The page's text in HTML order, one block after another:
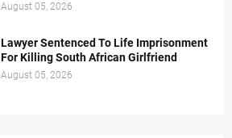
August 05, 2026
Lawyer Sentenced To Life Imprisonment
For Killing South African Girlfriend
August 05, 2026